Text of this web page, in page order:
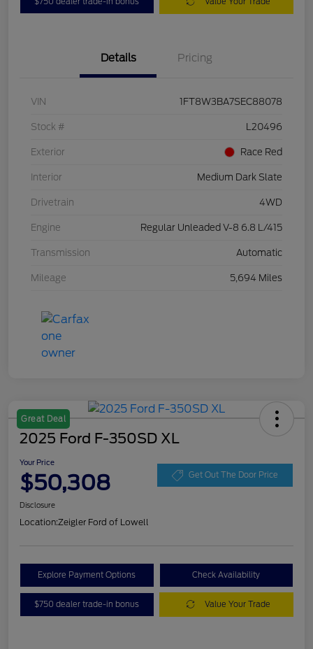
Details Pricing
VIN 1FT8W3BA7SEC88078
Stock # L20496
Exterior Race Red
Interior Medium Dark Slate
Drivetrain 4WD
Engine Regular Unleaded V-8 6.8 L/415
Transmission Automatic
Mileage 5,694 Miles
Great Deal
2025 Ford F-350SD XL
Your Price
$50,308 Get Out The Door Price
Disclosure
Location:Zeigler Ford of Lowell
Explore Payment Options Check Availability
$750 dealer trade-in bonus Value Your Trade